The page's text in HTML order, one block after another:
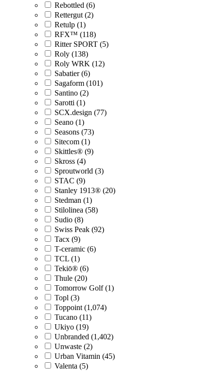
Rebottled (6)
Rettergut (2)
Retulp (1)
RFX™ (118)
Ritter SPORT (5)
Roly (138)
Roly WRK (12)
Sabatier (6)
Sagaform (101)
Santino (2)
Sarotti (1)
SCX.design (77)
Seano (1)
Seasons (73)
Sitecom (1)
Skittles® (9)
Skross (4)
Sproutworld (3)
STAC (9)
Stanley 1913® (20)
Stedman (1)
Stilolinea (58)
Sudio (8)
Swiss Peak (92)
Tacx (9)
T-ceramic (6)
TCL (1)
Tekiō® (6)
Thule (20)
Tomorrow Golf (1)
Topl (3)
Toppoint (1,074)
Tucano (11)
Ukiyo (19)
Unbranded (1,402)
Unwaste (2)
Urban Vitamin (45)
Valenta (5)